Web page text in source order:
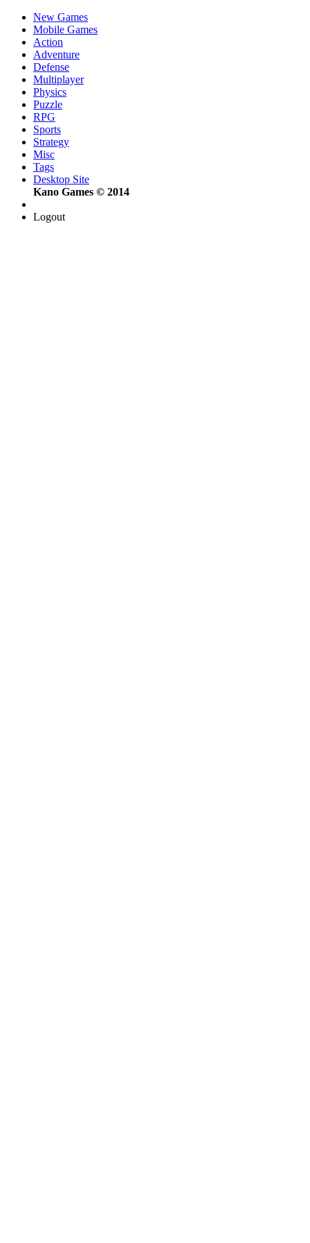
New Games
Mobile Games
Action
Adventure
Defense
Multiplayer
Physics
Puzzle
RPG
Sports
Strategy
Misc
Tags
Desktop Site
Kano Games © 2014
Logout